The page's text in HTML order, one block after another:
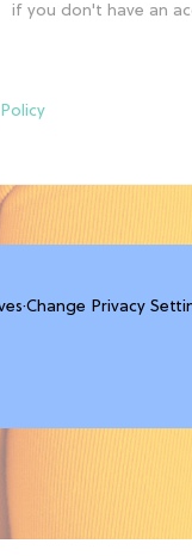
if you don't have an
·Change Privacy